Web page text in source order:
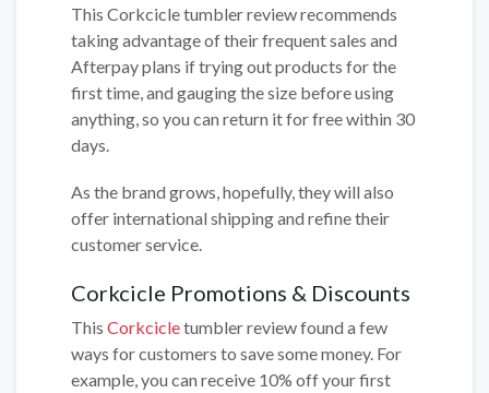
This Corkcicle tumbler review recommends
taking advantage of their frequent sales and
Afterpay plans if trying out products for the
first time, and gauging the size before using
anything, so you can return it for free within 30
days.
As the brand grows, hopefully, they will also
offer international shipping and refine their
customer service.
Corkcicle Promotions & Discounts
This Corkcicletumbler review found a few
ways for customers to save some money. For
example, you can receive 10% off your first